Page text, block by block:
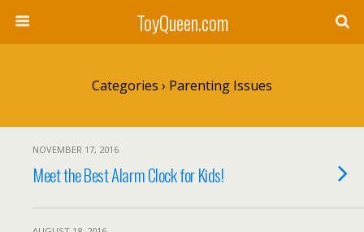
ToyQueen.com
Categories › Parenting Issues
NOVEMBER 17, 2016
Meet the Best Alarm Clock for Kids!